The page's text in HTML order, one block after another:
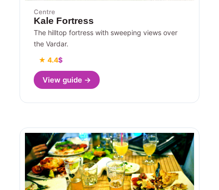
Centre
Kale Fortress
The hilltop fortress with sweeping views over
the Vardar.
★ 4.4$
View guide →